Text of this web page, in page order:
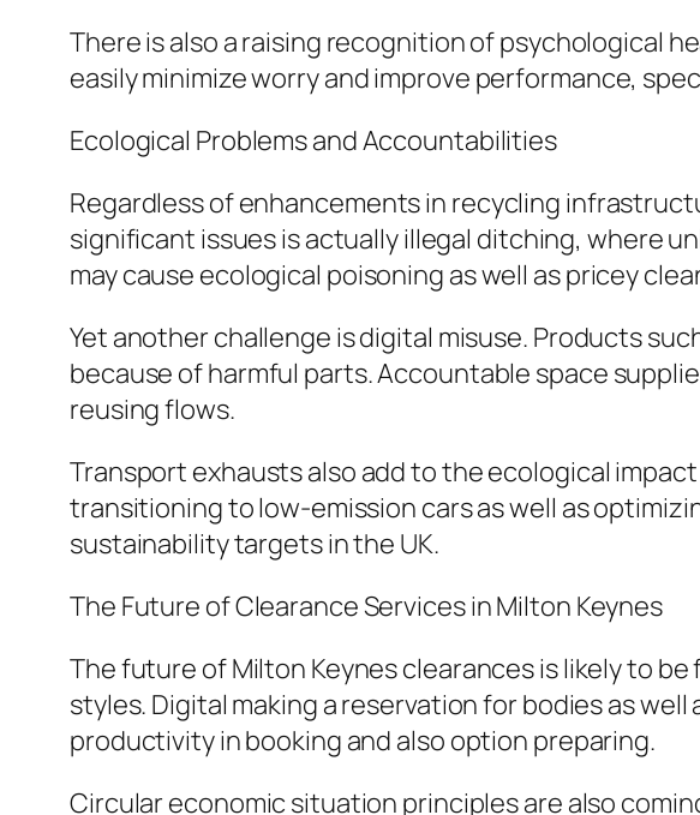
There is also a raising recognition of psychological
easily minimize worry and improve performance,
Ecological Problems and Accountabilities
Regardless of enhancements in recycling
significant issues is actually illegal ditching, where
may cause ecological poisoning as well as pricey
Yet another challenge is digital misuse. Products
because of harmful parts. Accountable space
reusing flows.
Transport exhausts also add to the ecological
transitioning to low-emission cars as well as
sustainability targets in the UK.
The Future of Clearance Services in Milton Keynes
The future of Milton Keynes clearances is likely to
styles. Digital making a reservation for bodies as
productivity in booking and also option preparing.
Circular economic situation principles are also